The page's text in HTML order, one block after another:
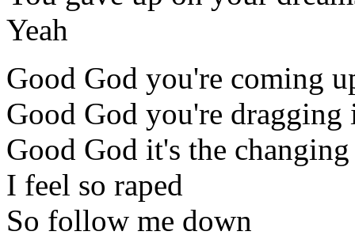
Yeah
Good God you're coming
Good God you're dragging
Good God it's the changing
I feel so raped
So follow me down